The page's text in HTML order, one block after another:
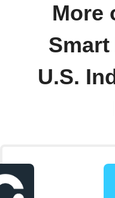
More
Smart
U.S.